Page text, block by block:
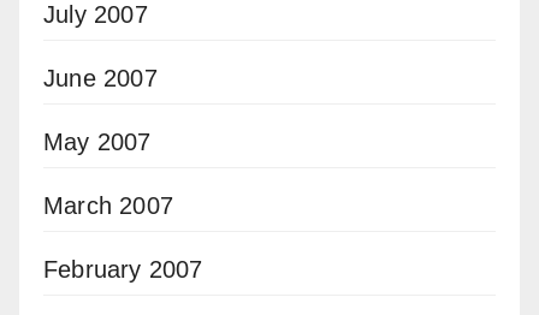
July 2007
June 2007
May 2007
March 2007
February 2007